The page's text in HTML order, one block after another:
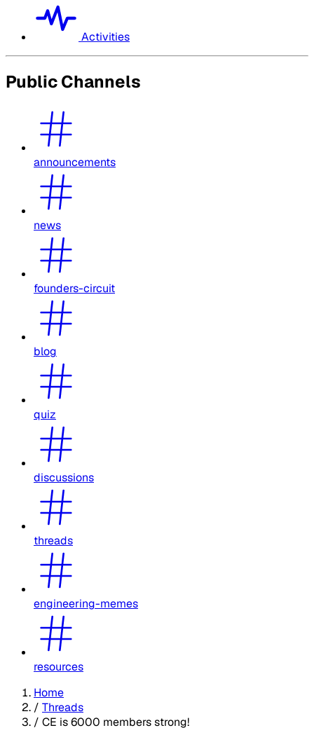
Activities
Public Channels
announcements
news
founders-circuit
blog
quiz
discussions
threads
engineering-memes
resources
Home
/ Threads
/ CE is 6000 members strong!